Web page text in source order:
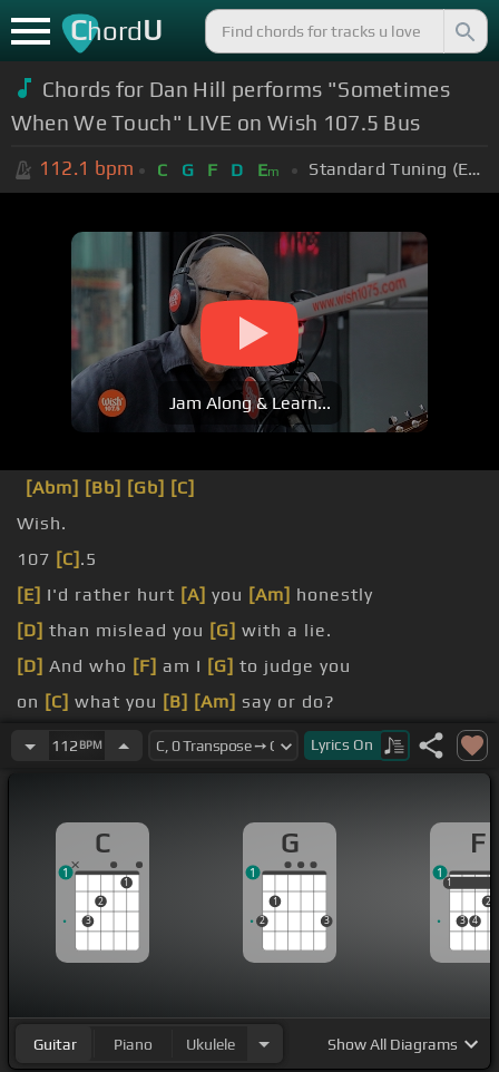
ChordU
Chords for Dan Hill performs "Sometimes
When We Touch" LIVE on Wish 107.5 Bus
112.1 bpm C G F D Em Standard Tuning (EADGBE)
Jam Along & Learn...
[Abm] [Bb] [Gb] [C]
Wish.
107 [C] .5
[E] I'd rather hurt [A] you [Am] honestly
[D] than mislead you [G] with a lie.
[D] And who [F] am I [G] to judge you
on [C] what you [B] [Am] say or do?
I'm only just[E]beginning
112 BPM Lyrics On
C
3
2
1
1
G
2
1
3
1
F
1
3 4
2
1
1
Guitar Piano Ukulele ShowAll Diagrams